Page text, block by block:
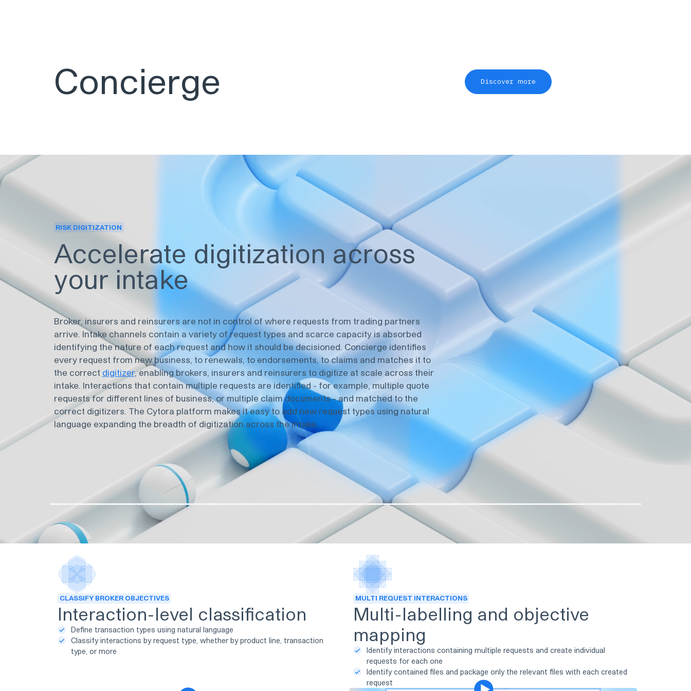
Concierge Discover more
RISK DIGITIZATION
Accelerate digitization across
your intake
Broker, insurers and reinsurers are not in control of where requests from trading partners
arrive. Intake channels contain a variety of request types and scarce capacity is absorbed
identifying the nature of each request and how it should be decisioned. Concierge identifies
every request from new business, to renewals, to endorsements, to claims and matches it to
the correct digitizer, enabling brokers, insurers and reinsurers to digitize at scale across their
intake. Interactions that contain multiple requests are identified - for example, multiple quote
requests for different lines of business, or multiple claim documents - and matched to the
correct digitizers. The Cytora platform makes it easy to add new request types using natural
language expanding the breadth of digitization across the intake.
CLASSIFY BROKER OBJECTIVES
Interaction-level classification
Define transaction types using natural language
Classify interactions by request type, whether by product line, transaction
type, or more
MULTI REQUEST INTERACTIONS
Multi-labelling and objective
mapping
Identify interactions containing multiple requests and create individual
requests for each one
Identify contained files and package only the relevant files with each created
request